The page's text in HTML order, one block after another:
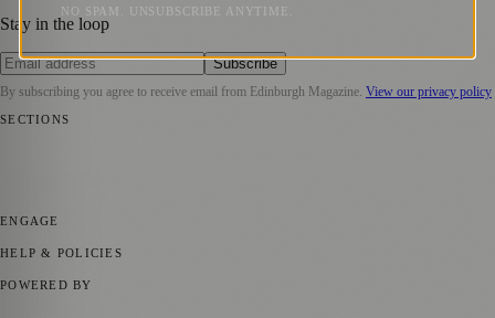
Stay in the loop
Subscribe
By subscribing you agree to receive email from Edinburgh Magazine View our privacy policy
SECTIONS
ENGAGE
HELP & POLICIES
POWERED BY
NO SPAM. UNSUBSCRIBE ANYTIME.